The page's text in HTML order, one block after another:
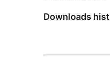
Downloads